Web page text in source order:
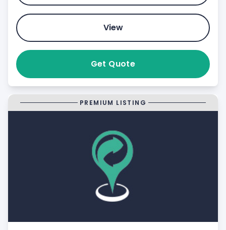
View
Get Quote
PREMIUM LISTING